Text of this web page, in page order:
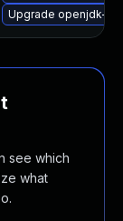
Upgrade openjdk-8-
see which
what